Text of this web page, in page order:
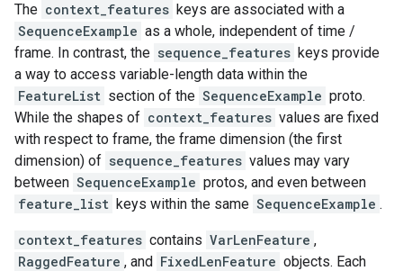
The context_features keys are associated with a
SequenceExample as a whole, independent of time /
frame. In contrast, the sequence_features keys provide
a way to access variable-length data within the
FeatureList section of the SequenceExample proto.
While the shapes of context_features values are fixed
with respect to frame, the frame dimension (the first
dimension) of sequence_features values may vary
between SequenceExample protos, and even between
feature_list keys within the same SequenceExample .
context_features contains VarLenFeature ,
RaggedFeature , and FixedLenFeature objects. Each